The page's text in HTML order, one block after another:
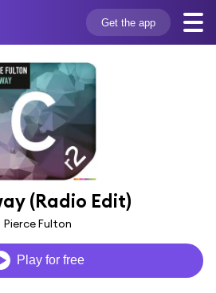
Get the app
(Radio Edit)
Pierce Fulton
Play for free